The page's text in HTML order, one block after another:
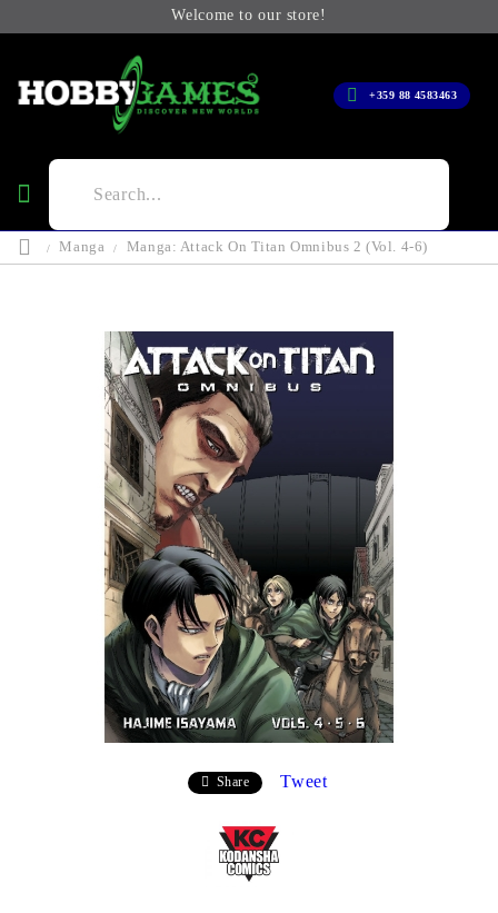
Welcome to our store!
+359 88 4583463
Manga Manga: Attack On Titan Omnibus 2 (Vol. 4-6)
Share Tweet